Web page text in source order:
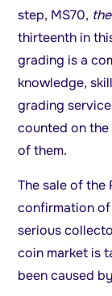
step, MS70,
thirteenth in
grading is a
knowledge,
grading
counted on the
of them.
The sale of
confirmation
serious
coin market is
been caused